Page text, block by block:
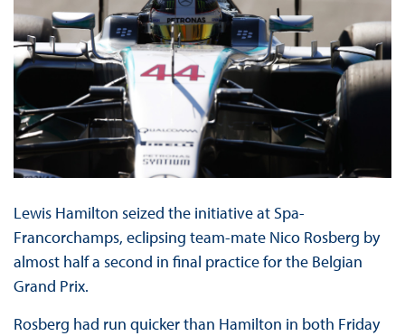
Lewis Hamilton seized the initiative at Spa-
Francorchamps, eclipsing team-mate Nico Rosberg by
almost half a second in final practice for the Belgian
Grand Prix.
Rosberg had run quicker than Hamilton in both Friday